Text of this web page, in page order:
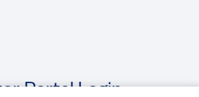
Portal Login